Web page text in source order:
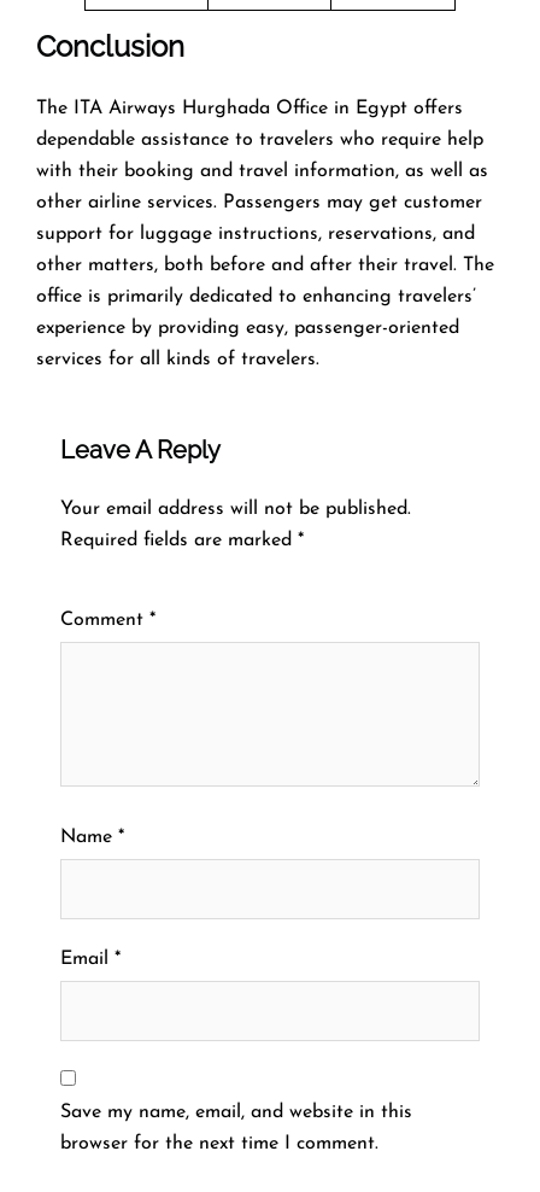
Conclusion
The​‍​‌‍​‍‌​‍​‌‍​‍‌ ITA Airways Hurghada Office in Egypt offers
dependable assistance to travelers who require help
with their booking and travel information, as well as
other airline services. Passengers may get customer
support for luggage instructions, reservations, and
other matters, both before and after their travel. The
office is primarily dedicated to enhancing travelers’
experience by providing easy, passenger-oriented
services for all kinds of travelers.
Leave A Reply
Your email address will not be published.
Required fields are marked *
Comment *
Name *
Email *
Save my name, email, and website in this
browser for the next time I comment.